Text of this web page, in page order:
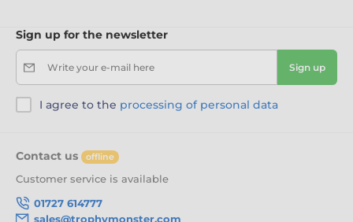
Sign up for the newsletter
Write your e-mail here Sign up
I agree to the processing of personal data
Contact us offline
Customer service is available
01727 614777
sales@trophymonster.com